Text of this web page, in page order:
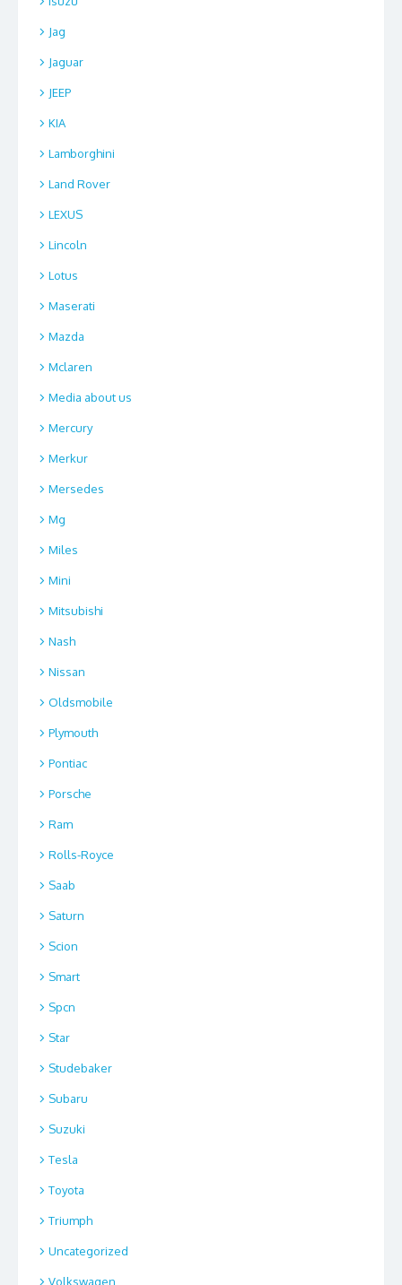
Jag
Jaguar
JEEP
KIA
Lamborghini
Land Rover
LEXUS
Lincoln
Lotus
Maserati
Mazda
Mclaren
Media about us
Mercury
Merkur
Mersedes
Mg
Miles
Mini
Mitsubishi
Nash
Nissan
Oldsmobile
Plymouth
Pontiac
Porsche
Ram
Rolls-Royce
Saab
Saturn
Scion
Smart
Spcn
Star
Studebaker
Subaru
Suzuki
Tesla
Toyota
Triumph
Uncategorized
Volkswagen